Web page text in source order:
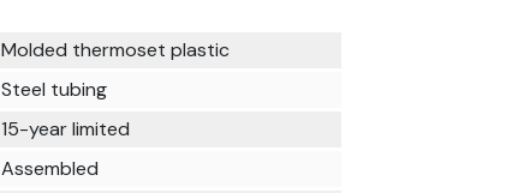
Molded thermoset plastic
Steel tubing
15-year limited
Assembled